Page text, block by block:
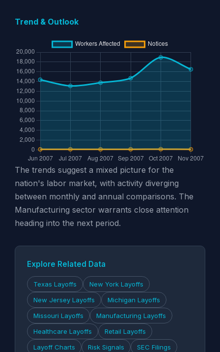
Trend & Outlook
The trends suggest a mixed picture for the
nation's labor market, with activity diverging
between monthly and annual comparisons. The
Manufacturing sector warrants close attention
heading into the next period.
Explore Related Data
Texas Layoffs
New York Layoffs
New Jersey Layoffs
Michigan Layoffs
Missouri Layoffs
Manufacturing Layoffs
Healthcare Layoffs
Retail Layoffs
Layoff Charts
Risk Signals SEC Filings